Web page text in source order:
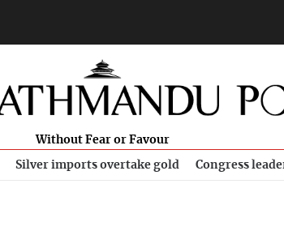
Without Fear or Favour
Silver imports overtake gold Congress